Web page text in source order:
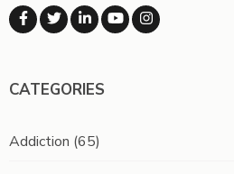
CATEGORIES
Addiction (65)